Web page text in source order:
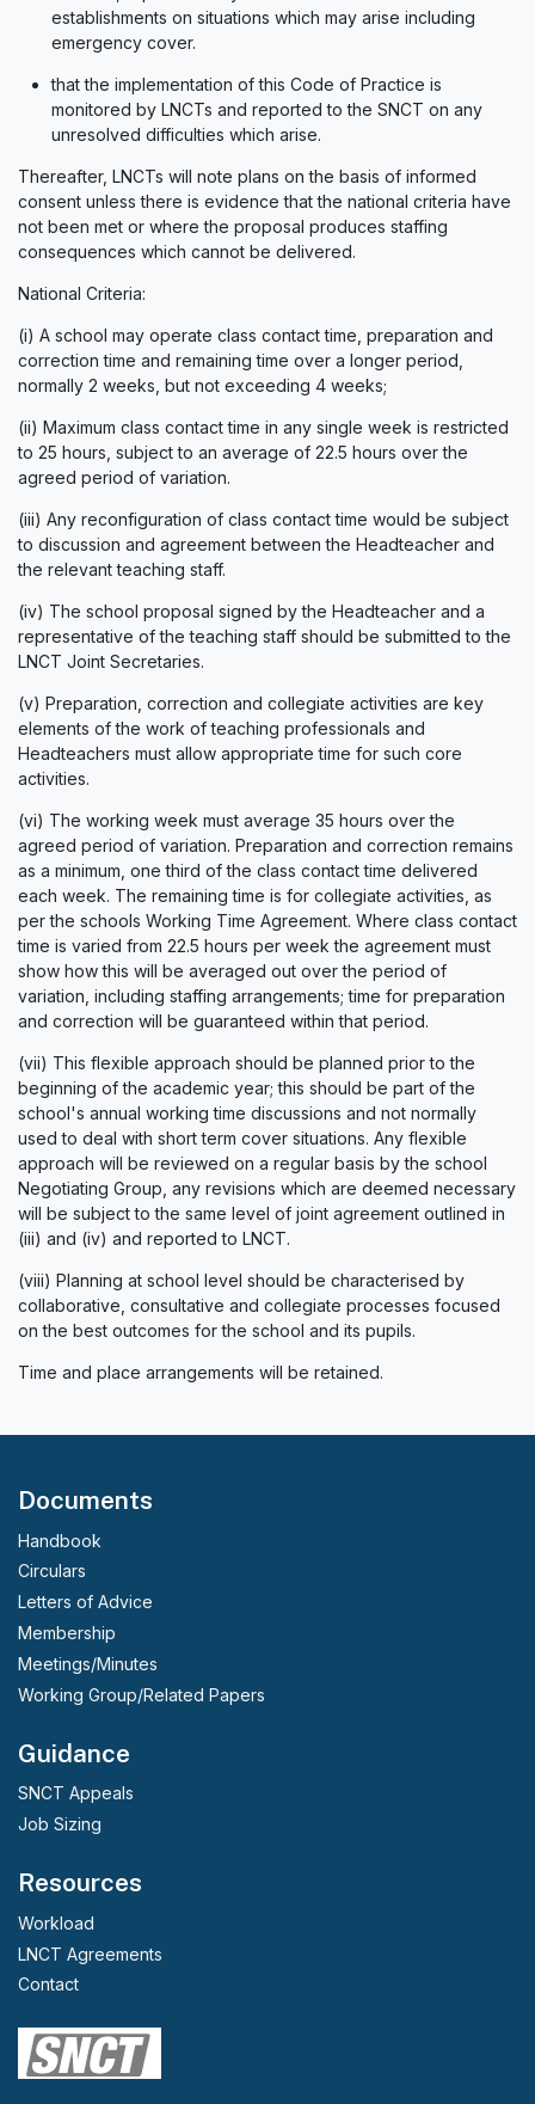
establishments on situations which may arise including
emergency cover.
that the implementation of this Code of Practice is
monitored by LNCTs and reported to the SNCT on any
unresolved difficulties which arise.
Thereafter, LNCTs will note plans on the basis of informed
consent unless there is evidence that the national criteria have
not been met or where the proposal produces staffing
consequences which cannot be delivered.
National Criteria:
(i) A school may operate class contact time, preparation and
correction time and remaining time over a longer period,
normally 2 weeks, but not exceeding 4 weeks;
(ii) Maximum class contact time in any single week is restricted
to 25 hours, subject to an average of 22.5 hours over the
agreed period of variation.
(iii) Any reconfiguration of class contact time would be subject
to discussion and agreement between the Headteacher and
the relevant teaching staff.
(iv) The school proposal signed by the Headteacher and a
representative of the teaching staff should be submitted to the
LNCT Joint Secretaries.
(v) Preparation, correction and collegiate activities are key
elements of the work of teaching professionals and
Headteachers must allow appropriate time for such core
activities.
(vi) The working week must average 35 hours over the
agreed period of variation. Preparation and correction remains
as a minimum, one third of the class contact time delivered
each week. The remaining time is for collegiate activities, as
per the schools Working Time Agreement. Where class contact
time is varied from 22.5 hours per week the agreement must
show how this will be averaged out over the period of
variation, including staffing arrangements; time for preparation
and correction will be guaranteed within that period.
(vii) This flexible approach should be planned prior to the
beginning of the academic year; this should be part of the
school's annual working time discussions and not normally
used to deal with short term cover situations. Any flexible
approach will be reviewed on a regular basis by the school
Negotiating Group, any revisions which are deemed necessary
will be subject to the same level of joint agreement outlined in
(iii) and (iv) and reported to LNCT.
(viii) Planning at school level should be characterised by
collaborative, consultative and collegiate processes focused
on the best outcomes for the school and its pupils.
Time and place arrangements will be retained.
Documents
Handbook
Circulars
Letters of Advice
Membership
Meetings/Minutes
Working Group/Related Papers
Guidance
SNCT Appeals
Job Sizing
Resources
Workload
LNCT Agreements
Contact